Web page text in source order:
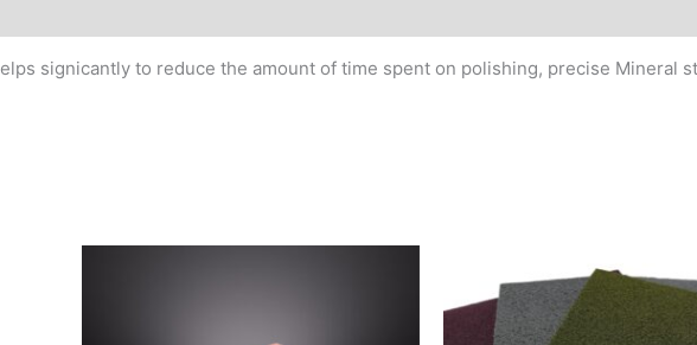
signicantly to reduce the amount of time spent on polishing, precise Mineral